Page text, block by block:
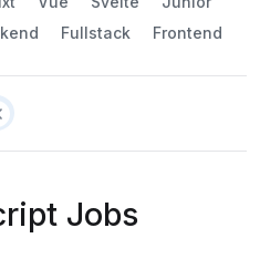
Fullstack Frontend
Jobs